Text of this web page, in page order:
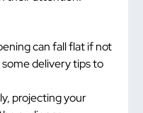
can fall flat if not
delivery tips to
projecting your